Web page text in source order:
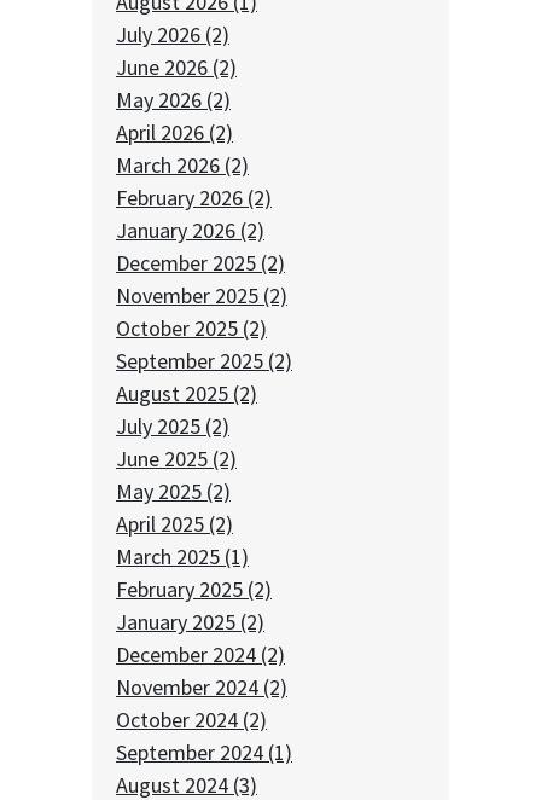
July 2026 (2)
June 2026 (2)
May 2026 (2)
April 2026 (2)
March 2026 (2)
February 2026 (2)
January 2026 (2)
December 2025 (2)
November 2025 (2)
October 2025 (2)
September 2025 (2)
August 2025 (2)
July 2025 (2)
June 2025 (2)
May 2025 (2)
April 2025 (2)
March 2025 (1)
February 2025 (2)
January 2025 (2)
December 2024 (2)
November 2024 (2)
October 2024 (2)
September 2024 (1)
August 2024 (3)